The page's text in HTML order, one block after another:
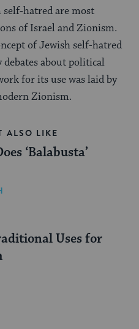
self-hatred are most
of Israel and Zionism.
of Jewish self-hatred
about political
for its use was laid by
Zionism.
ALSO LIKE
‘Balabusta’
Uses for